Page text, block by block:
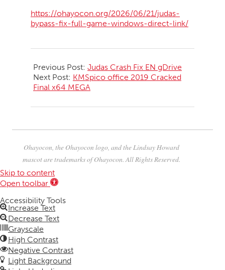
https://ohayocon.org/2026/06/21/judas-
bypass-fix-full-game-windows-direct-link/
06-
21
Previous Post: Judas Crash Fix EN gDrive
Next Post: KMSpico office 2019 Cracked
Final x64 MEGA
Ohayocon, the Ohayocon logo, and the Lindsay Howard
mascot are trademarks of Ohayocon. All Rights Reserved.
Skip to content
Open toolbar
Accessibility Tools
Increase Text
Decrease Text
Grayscale
High Contrast
Negative Contrast
Light Background